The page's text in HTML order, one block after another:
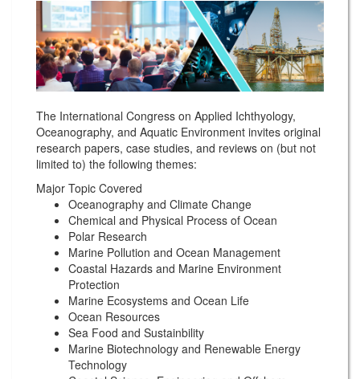
The International Congress on Applied Ichthyology,
Oceanography, and Aquatic Environment invites original
research papers, case studies, and reviews on (but not
limited to) the following themes:
Major Topic Covered
Oceanography and Climate Change
Chemical and Physical Process of Ocean
Polar Research
Marine Pollution and Ocean Management
Coastal Hazards and Marine Environment
Protection
Marine Ecosystems and Ocean Life
Ocean Resources
Sea Food and Sustainbility
Marine Biotechnology and Renewable Energy
Technology